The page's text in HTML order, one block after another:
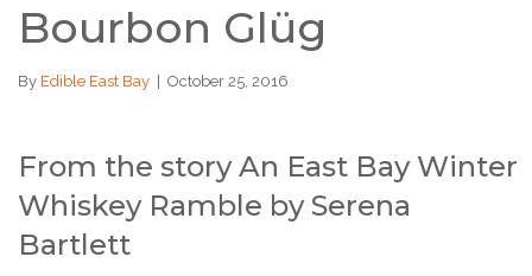
Bourbon Glüg
By Edible East Bay October 25, 2016
From the storyAn East Bay Winter
Whiskey Ramble by Serena
Bartlett